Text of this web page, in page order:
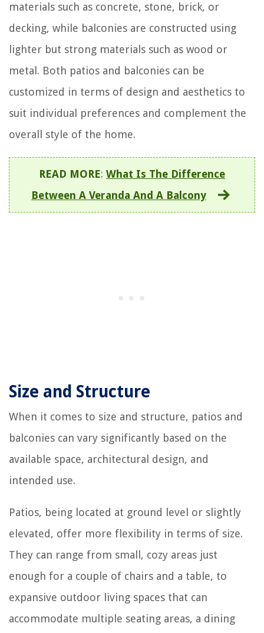
materials such as concrete, stone, brick, or
decking, while balconies are constructed using
lighter but strong materials such as wood or
metal. Both patios and balconies can be
customized in terms of design and aesthetics to
suit individual preferences and complement the
overall style of the home.
READ MORE: What Is The Difference
Between A Veranda And A Balcony
Size and Structure
When it comes to size and structure, patios and
balconies can vary significantly based on the
available space, architectural design, and
intended use.
Patios, being located at ground level or slightly
elevated, offer more flexibility in terms of size.
They can range from small, cozy areas just
enough for a couple of chairs and a table, to
expansive outdoor living spaces that can
accommodate multiple seating areas, a dining